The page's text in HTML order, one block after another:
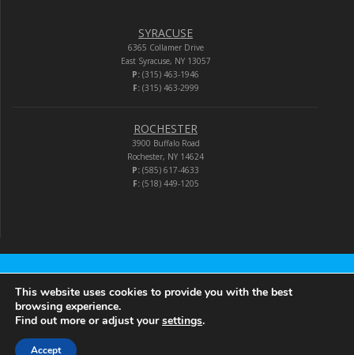
SYRACUSE
6365 Collamer Drive
East Syracuse, NY 13057
P: (315) 463-1946
F:(315) 463-2999
ROCHESTER
3900 Buffalo Road
Rochester, NY 14624
P: (585) 617-4633
F:(518) 449-1205
Audio-Video Corporation
© 2026 Audio-Video Corporation.
This website uses cookies to provide you with the best
browsing experience.
Find out more or adjust yoursettings.
Accept